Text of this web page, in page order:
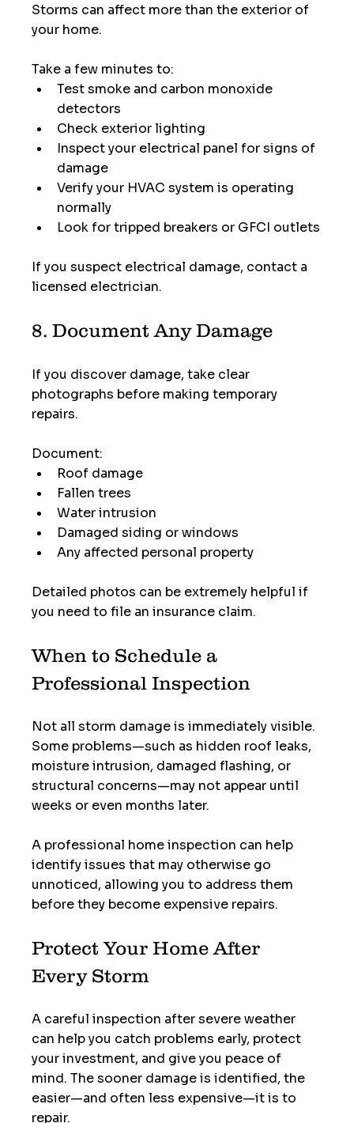
Storms can affect more than the exterior of
your home.
Take a few minutes to:
Test smoke and carbon monoxide
detectors
Check exterior lighting
Inspect your electrical panel for signs of
damage
Verify your HVAC system is operating
normally
Look for tripped breakers or GFCI outlets
If you suspect electrical damage, contact a
licensed electrician.
8. Document Any Damage
If you discover damage, take clear
photographs before making temporary
repairs.
Document:
Roof damage
Fallen trees
Water intrusion
Damaged siding or windows
Any affected personal property
Detailed photos can be extremely helpful if
you need to file an insurance claim.
When to Schedule a
Professional Inspection
Not all storm damage is immediately visible.
Some problems—such as hidden roof leaks,
moisture intrusion, damaged flashing, or
structural concerns—may not appear until
weeks or even months later.
A professional home inspection can help
identify issues that may otherwise go
unnoticed, allowing you to address them
before they become expensive repairs.
Protect Your Home After
Every Storm
A careful inspection after severe weather
can help you catch problems early, protect
your investment, and give you peace of
mind. The sooner damage is identified, the
easier—and often less expensive—it is to
repair.